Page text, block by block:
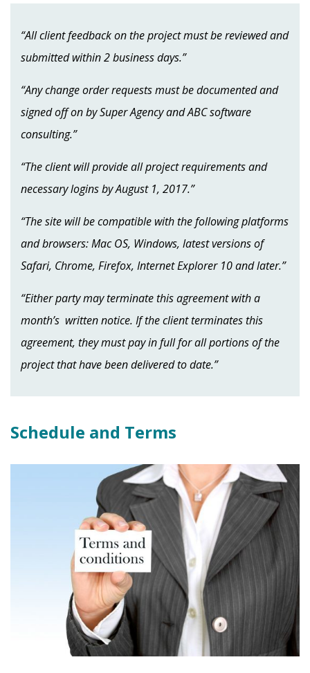
“All client feedback on the project must be reviewed and
submitted within 2 business days.”
“Any change order requests must be documented and
signed off on by Super Agency and ABC software
consulting.”
“The client will provide all project requirements and
necessary logins by August 1, 2017.”
“The site will be compatible with the following platforms
and browsers: Mac OS, Windows, latest versions of
Safari, Chrome, Firefox, Internet Explorer 10 and later.”
“Either party may terminate this agreement with a
month’s written notice. If the client terminates this
agreement, they must pay in full for all portions of the
project that have been delivered to date.”
Schedule and Terms